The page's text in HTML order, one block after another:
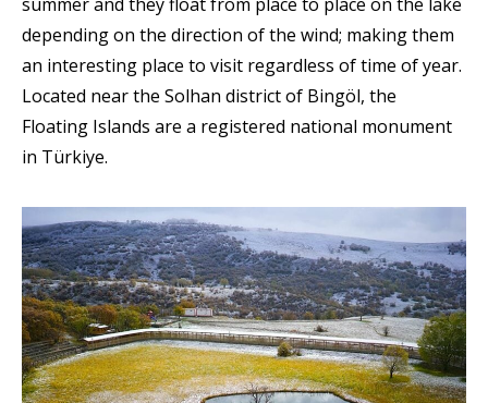
depending on the direction of the wind; making them
an interesting place to visit regardless of time of year.
Located near the Solhan district of Bingöl, the
Floating Islands are a registered national monument
in Türkiye.